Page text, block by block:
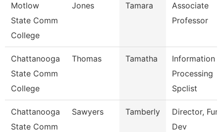
Motlow
State Comm
College
Jones Tamara
Associate
Professor
Chattanooga
State Comm
College
Thomas Tamatha
Information
Processing
Spclist
Chattanooga
State Comm
Sawyers Tamberly
Director,
Dev